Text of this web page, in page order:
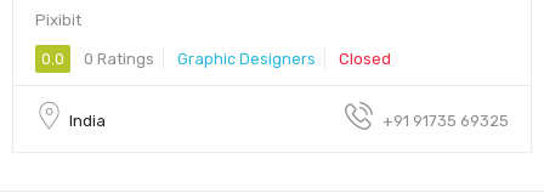
Pixibit
0.0 0 Ratings Graphic Designers Closed
India +91 91735 69325